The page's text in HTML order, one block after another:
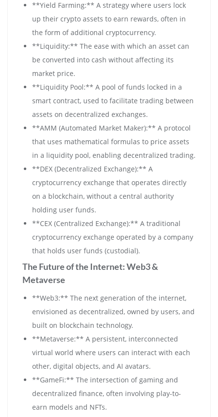
**Yield Farming:** A strategy where users lock
up their crypto assets to earn rewards, often in
the form of additional cryptocurrency.
**Liquidity:** The ease with which an asset can
be converted into cash without affecting its
market price.
**Liquidity Pool:** A pool of funds locked in a
smart contract, used to facilitate trading between
assets on decentralized exchanges.
**AMM (Automated Market Maker):** A protocol
that uses mathematical formulas to price assets
in a liquidity pool, enabling decentralized trading.
**DEX (Decentralized Exchange):** A
cryptocurrency exchange that operates directly
on a blockchain, without a central authority
holding user funds.
**CEX (Centralized Exchange):** A traditional
cryptocurrency exchange operated by a company
that holds user funds (custodial).
The Future of the Internet: Web3 &
Metaverse
**Web3:** The next generation of the internet,
envisioned as decentralized, owned by users, and
built on blockchain technology.
**Metaverse:** A persistent, interconnected
virtual world where users can interact with each
other, digital objects, and AI avatars.
**GameFi:** The intersection of gaming and
decentralized finance, often involving play-to-
earn models and NFTs.